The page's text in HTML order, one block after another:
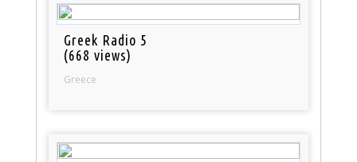
Greek Radio 5
(668 views)
Greece